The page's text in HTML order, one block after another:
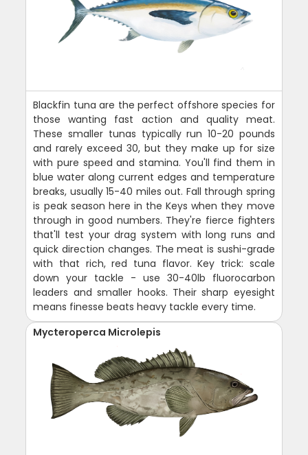
Blackfin tuna are the perfect offshore species for
those wanting fast action and quality meat.
These smaller tunas typically run 10-20 pounds
and rarely exceed 30, but they make up for size
with pure speed and stamina. You'll find them in
blue water along current edges and temperature
breaks, usually 15-40 miles out. Fall through spring
is peak season here in the Keys when they move
through in good numbers. They're fierce fighters
that'll test your drag system with long runs and
quick direction changes. The meat is sushi-grade
with that rich, red tuna flavor. Key trick: scale
down your tackle - use 30-40lb fluorocarbon
leaders and smaller hooks. Their sharp eyesight
means finesse beats heavy tackle every time.
Mycteroperca Microlepis